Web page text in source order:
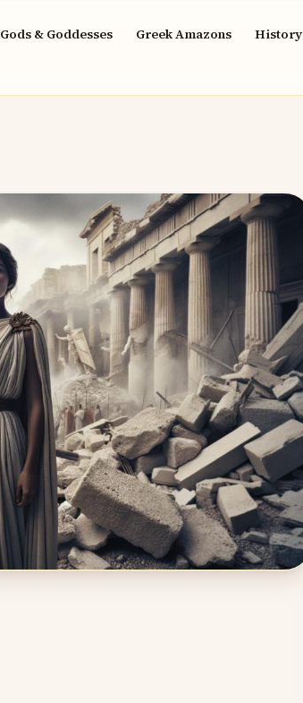
Gods & Goddesses Greek Amazons History